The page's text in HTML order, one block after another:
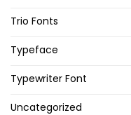
Trio Fonts
Typeface
Typewriter Font
Uncategorized